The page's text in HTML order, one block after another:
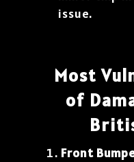
issue.
Most
of
Front